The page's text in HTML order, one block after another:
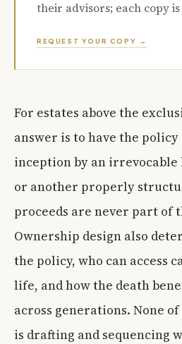
their advisors; each copy
REQUEST YOUR COPY →
For estates above the
answer is to have the
inception by an
or another properly
proceeds are never part of
Ownership design also
the policy, who can access
life, and how the death
across generations. None
is drafting and sequencing